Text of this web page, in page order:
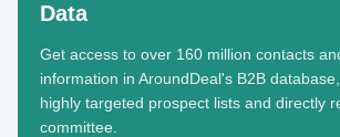
Data
Get access to over 160 million contacts
information in AroundDeal's B2B
highly targeted prospect lists and directly
committee.